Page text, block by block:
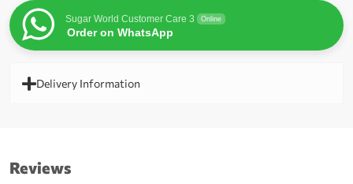
Sugar World Customer Care 3 Online
Order on WhatsApp
Delivery Information
Reviews